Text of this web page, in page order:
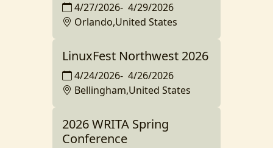
4/27/2026- 4/29/2026
Orlando,United States
LinuxFest Northwest 2026
4/24/2026- 4/26/2026
Bellingham,United States
2026 WRITA Spring
Conference